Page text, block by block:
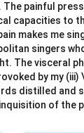
The painful
capacities to
makes me
singers
The visceral
by my
distilled and
of the